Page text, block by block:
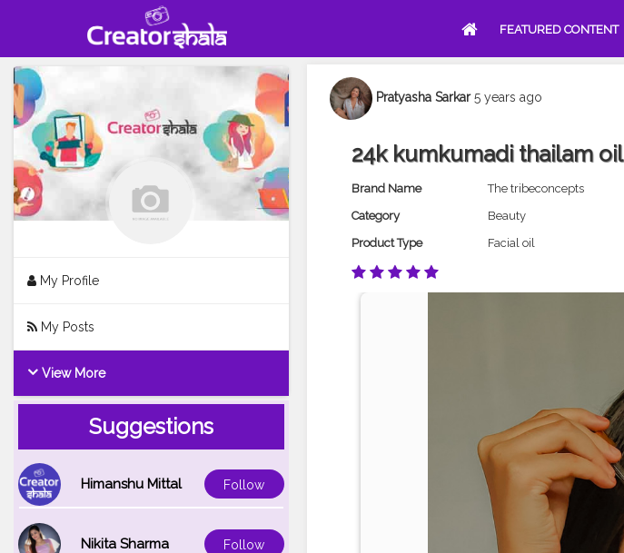
FEATURED CONTENT
My Profile
My Posts
View More
Suggestions
Himanshu Mittal Follow
Nikita Sharma Follow
Pratyasha Sarkar 5 years ago
24k kumkumadi thailam oil
Brand Name
The tribeconcepts
Category
Beauty
Product Type
Facial oil